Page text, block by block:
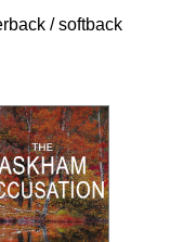
/ softback